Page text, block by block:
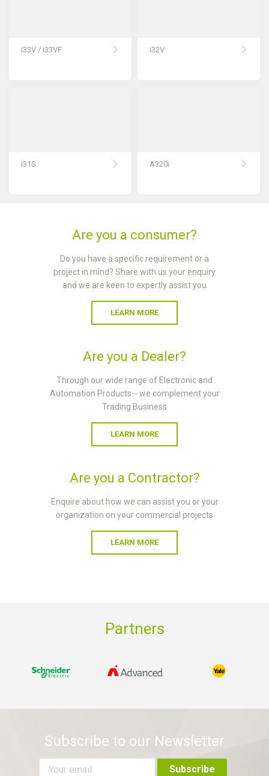
i33V / i33VF i32V
i31S A320i
Are you a consumer?
Do you have a specific requirement or a
project in mind? Share with us your enquiry
and we are keen to expertly assist you
LEARN MORE
Are you a Dealer?
Through our wide range of Electronic and
Automation Products-- we complement your
Trading Business
LEARN MORE
Are you a Contractor?
Enquire about how we can assist you or your
organization on your commercial projects
LEARN MORE
Partners
Subscribe to our Newsletter